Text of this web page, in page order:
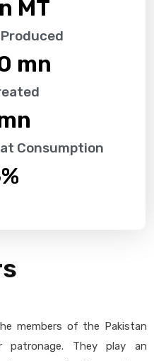
MT
mn
Consumption
%
members of the Pakistan
patronage. They play an